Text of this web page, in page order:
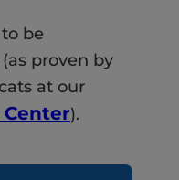
be
proven by
at our
).